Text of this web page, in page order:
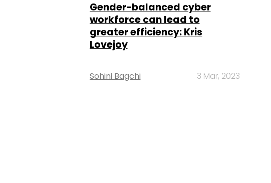
Gender-balanced cyber
workforce can lead to
greater efficiency: Kris
Lovejoy
Sohini Bagchi 3 Mar, 2023